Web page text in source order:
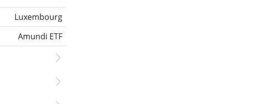
Luxembourg
Amundi ETF